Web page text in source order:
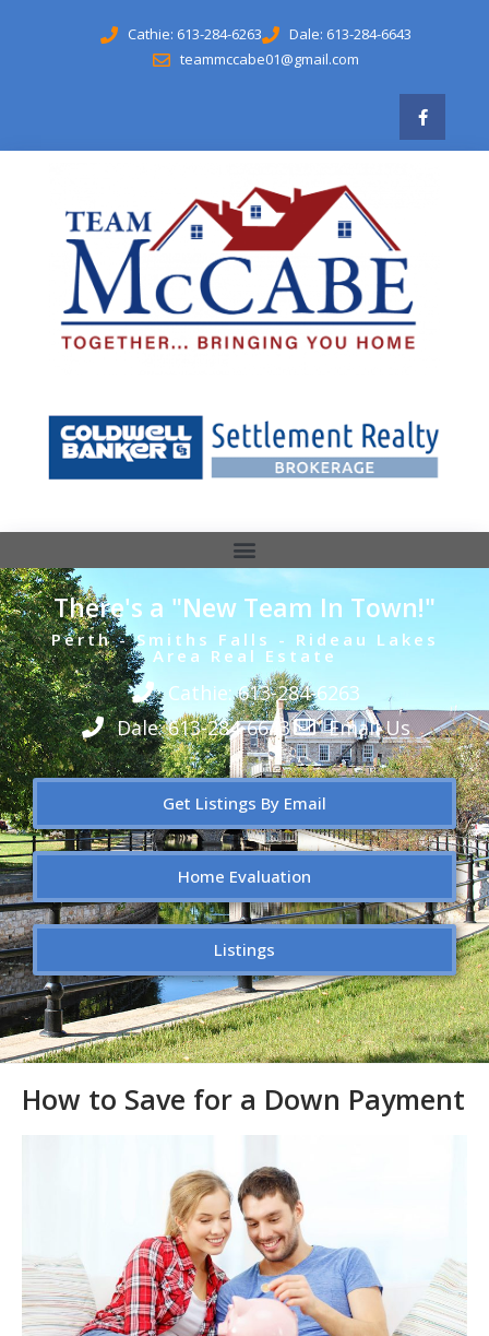
Cathie: 613-284-6263
Dale: 613-284-6643
teammccabe01@gmail.com
There's a "New Team In Town!"
Perth - Smiths Falls - Rideau Lakes
Area Real Estate
Cathie: 613-284-6263
Dale: 613-284-6643
Email Us
Get Listings By Email
Home Evaluation
Listings
How to Save for a Down Payment